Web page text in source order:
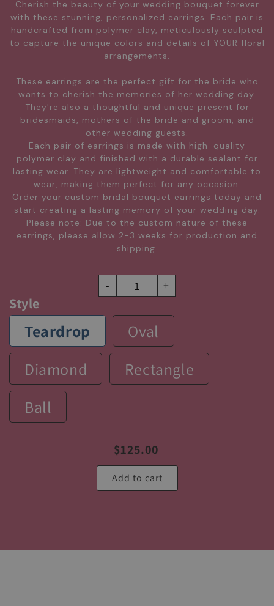
Cherish the beauty of your wedding bouquet forever
with these stunning, personalized earrings. Each pair is
handcrafted from polymer clay, meticulously sculpted
to capture the unique colors and details of YOUR floral
arrangements.
These earrings are the perfect gift for the bride who
wants to cherish the memories of her wedding day.
They're also a thoughtful and unique present for
bridesmaids, mothers of the bride and groom, and
other wedding guests.
Each pair of earrings is made with high-quality
polymer clay and finished with a durable sealant for
lasting wear. They are lightweight and comfortable to
wear, making them perfect for any occasion.
Order your custom bridal bouquet earrings today and
start creating a lasting memory of your wedding day.
Please note: Due to the custom nature of these
earrings, please allow 2-3 weeks for production and
shipping.
- +
Style
Teardrop
Oval
Diamond
Rectangle
Ball
$125.00
Add to cart